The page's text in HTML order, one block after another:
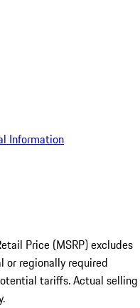
Information
Price (MSRP) excludes
regionally required
tariffs. Actual selling